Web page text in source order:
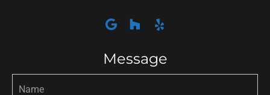
Message